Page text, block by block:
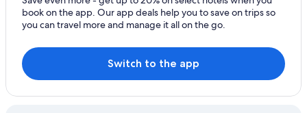
book on the app. Our app deals help you to save on trips so
you can travel more and manage it all on the go.
Switch to the app